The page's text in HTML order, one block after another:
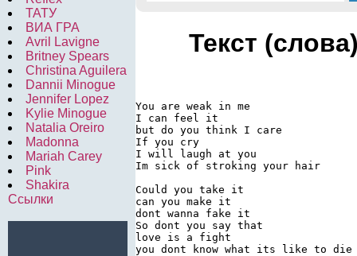
ТАТУ
ВИА ГРА
Avril Lavigne
Britney Spears
Christina Aguilera
Dannii Minogue
Jennifer Lopez
Kylie Minogue
Natalia Oreiro
Madonna
Mariah Carey
Pink
Shakira
Ссылки
Текст
You are weak in me
I can feel it
but do you think I care
If you cry
I will laugh at you
Im sick of stroking your hair
Could you take it
can you make it
dont wanna fake it
So dont you say that
love is a fight
you dont know what its like to die